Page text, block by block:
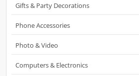
Gifts & Party Decorations
Phone Accessories
Photo & Video
Computers & Electronics